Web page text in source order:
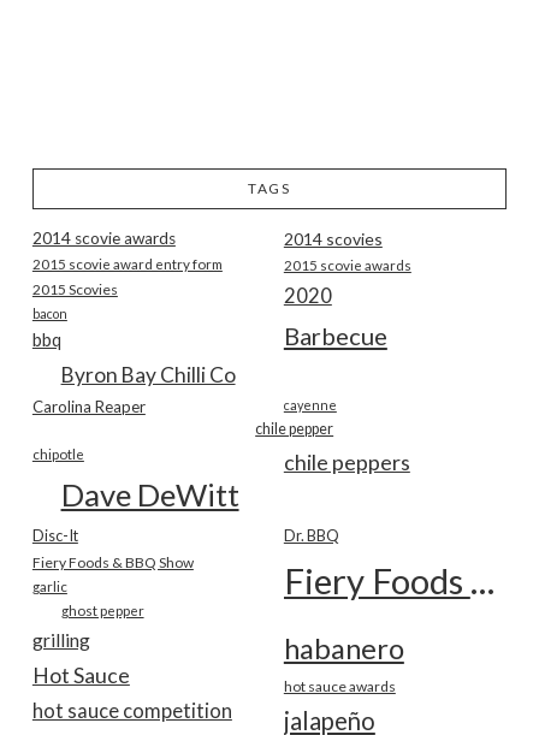
TAGS
2014 scovie awards 2014 scovies
2015 scovie award entry form 2015 scovie awards
2015 Scovies 2020
bacon
Barbecue
bbq
Byron Bay Chilli Co
Carolina Reaper cayenne
chile pepper
chile peppers
chipotle
Dave DeWitt
Disc-It Dr. BBQ
Fiery Foods & BBQ Show Fiery Foods Show
garlic
ghost pepper
grilling habanero
Hot Sauce hot sauce awards
hot sauce competition jalapeño